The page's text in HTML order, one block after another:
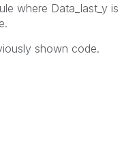
where Data_last_y is
shown code.